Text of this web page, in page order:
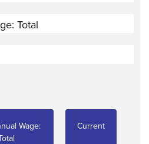
Total
Wage:
Current